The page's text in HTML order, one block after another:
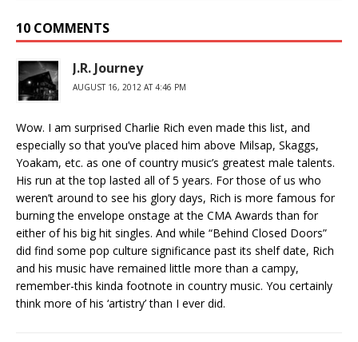
10 COMMENTS
J.R. Journey
AUGUST 16, 2012 AT 4:46 PM
Wow. I am surprised Charlie Rich even made this list, and
especially so that you’ve placed him above Milsap, Skaggs,
Yoakam, etc. as one of country music’s greatest male talents.
His run at the top lasted all of 5 years. For those of us who
weren’t around to see his glory days, Rich is more famous for
burning the envelope onstage at the CMA Awards than for
either of his big hit singles. And while “Behind Closed Doors”
did find some pop culture significance past its shelf date, Rich
and his music have remained little more than a campy,
remember-this kinda footnote in country music. You certainly
think more of his ‘artistry’ than I ever did.